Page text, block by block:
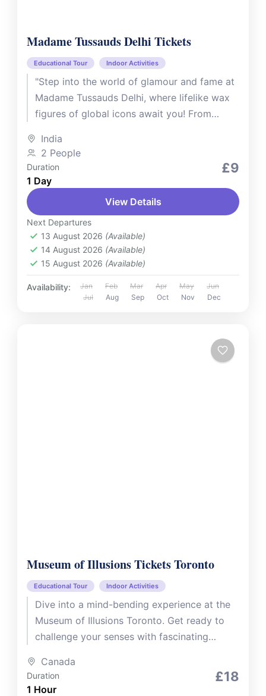
Madame Tussauds Delhi Tickets
Educational Tour Indoor Activities
"Step into the world of glamour and fame at
Madame Tussauds Delhi, where lifelike wax
figures of global icons await you! From
India
2 People
Duration
1 Day
£9
View Details
Next Departures
13 August 2026 (Available)
14 August 2026 (Available)
15 August 2026 (Available)
Availability: Jan Feb Mar Apr May
Jun
Jul
Aug Sep Oct Nov Dec
Museum of Illusions Tickets Toronto
Educational Tour Indoor Activities
Dive into a mind-bending experience at the
Museum of Illusions Toronto. Get ready to
challenge your senses with fascinating
hands-on...
Canada
Duration
1 Hour
£18